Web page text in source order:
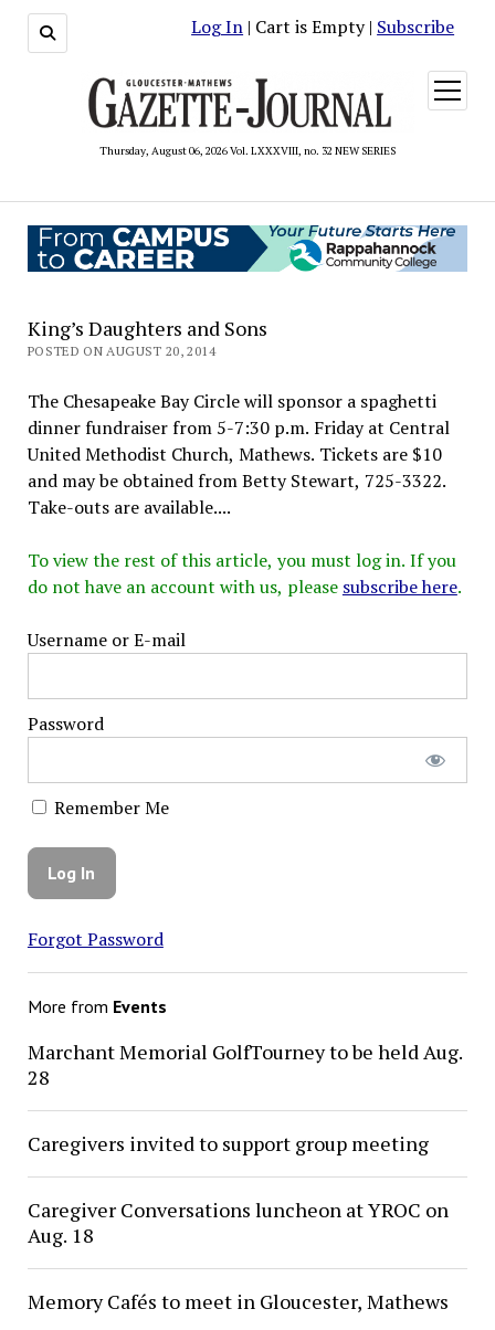
Log In | Cart is Empty | Subscribe
Thursday, August 06, 2026 Vol. LXXXVIII, no. 32 NEW SERIES
open
menu
King’s Daughters and Sons
POSTED ON AUGUST 20, 2014
The Chesapeake Bay Circle will sponsor a spaghetti
dinner fundraiser from 5-7:30 p.m. Friday at Central
United Methodist Church, Mathews. Tickets are $10
and may be obtained from Betty Stewart, 725-3322.
Take-outs are available....
To view the rest of this article, you must log in. If you
do not have an account with us, please subscribe here.
Username or E-mail
Password
Remember Me
Forgot Password
More from Events
Marchant Memorial GolfTourney to be held Aug.
28
Caregivers invited to support group meeting
Caregiver Conversations luncheon at YROC on
Aug. 18
Memory Cafés to meet in Gloucester, Mathews